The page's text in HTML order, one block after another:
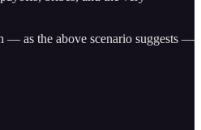
— as the above scenario suggests —